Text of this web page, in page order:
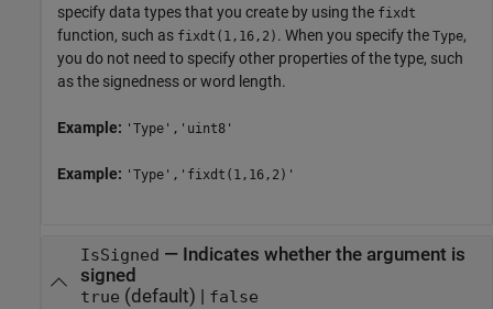
specify data types that you create by using the fixdt
function, such as fixdt(1,16,2) . When you specify the Type,
you do not need to specify other properties of the type, such
as the signedness or word length.
Example: 'Type','uint8'
Example: 'Type','fixdt(1,16,2)'
IsSigned — Indicates whether the argument is
signed
true (default) | false